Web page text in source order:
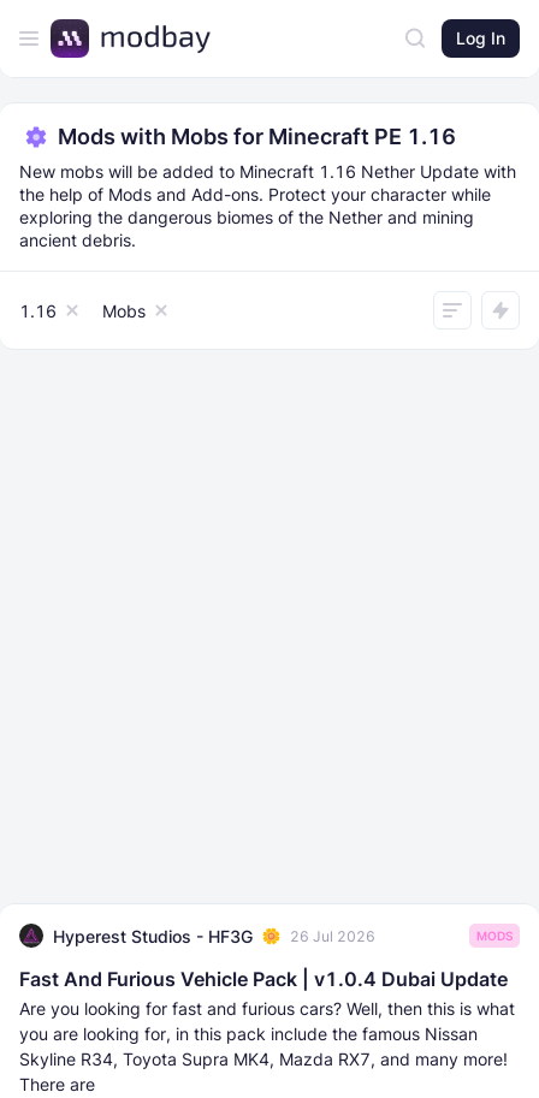
Log In
Mods with Mobs for Minecraft PE 1.16
New mobs will be added to Minecraft 1.16 Nether Update with
the help of Mods and Add-ons. Protect your character while
exploring the dangerous biomes of the Nether and mining
ancient debris.
1.16 Mobs
Hyperest Studios - HF3G 26 Jul 2026 MODS
Fast And Furious Vehicle Pack | v1.0.4 Dubai Update
Are you looking for fast and furious cars? Well, then this is what
you are looking for, in this pack include the famous Nissan
Skyline R34, Toyota Supra MK4, Mazda RX7, and many more!
There are